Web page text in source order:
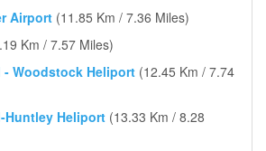
Airport (11.85 Km / 7.36 Miles)
Km / 7.57 Miles)
- Woodstock Heliport (12.45 Km / 7.74
Huntley Heliport (13.33 Km / 8.28